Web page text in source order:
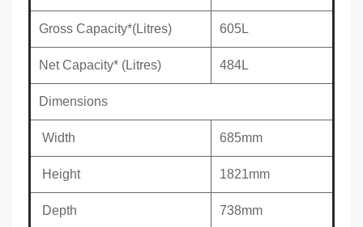
Gross Capacity*(Litres) 605L
Net Capacity* (Litres) 484L
Dimensions
Width 685mm
Height 1821mm
Depth 738mm